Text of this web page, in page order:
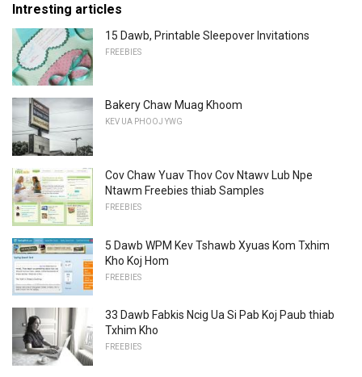
Intresting articles
15 Dawb, Printable Sleepover Invitations
FREEBIES
Bakery Chaw Muag Khoom
KEV UA PHOOJ YWG
Cov Chaw Yuav Thov Cov Ntawv Lub Npe
Ntawm Freebies thiab Samples
FREEBIES
5 Dawb WPM Kev Tshawb Xyuas Kom Txhim
Kho Koj Hom
FREEBIES
33 Dawb Fabkis Ncig Ua Si Pab Koj Paub thiab
Txhim Kho
FREEBIES